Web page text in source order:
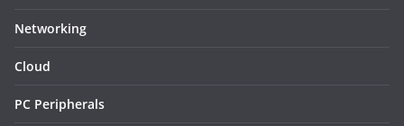
Networking
Cloud
PC Peripherals